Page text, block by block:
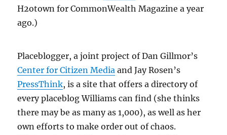
H2otown for CommonWealth Magazine a year
ago.)
Placeblogger, a joint project of Dan Gillmor’s
Center for Citizen Media and Jay Rosen’s
PressThink, is a site that offers a directory of
every placeblog Williams can find (she thinks
there may be as many as 1,000), as well as her
own efforts to make order out of chaos.